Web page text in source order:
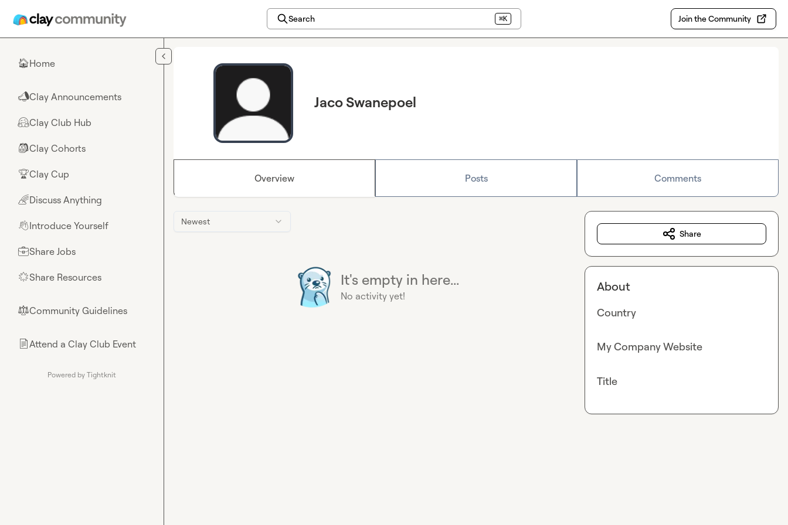
Search ⌘K Join the Community
🏠Home
📣Clay Announcements
🤗Clay Club Hub
🎒Clay Cohorts
🏆Clay Cup
🌈Discuss Anything
👋Introduce Yourself
💼Share Jobs
🌟Share Resources
⚖︎Community Guidelines
📄Attend a Clay Club Event
Powered by Tightknit
Jaco Swanepoel
Overview Posts Comments
Newest
It's empty in here...
No activity yet!
Share
About
Country
My Company Website
Title